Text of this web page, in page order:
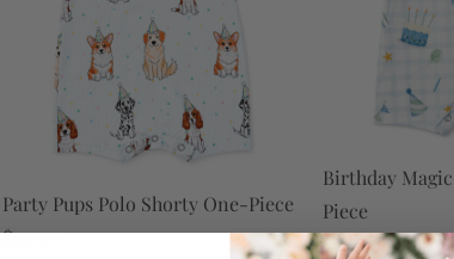
Party Pups Polo Shorty One-Piece
$24.00
Birthday
Piece
$24.00